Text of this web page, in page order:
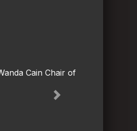
Cain Chair of
Next